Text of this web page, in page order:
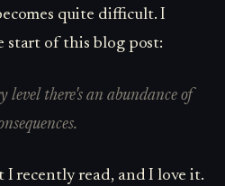
quite difficult. I
start of this blog post:
level there's an abundance of
I recently read, and I love it.